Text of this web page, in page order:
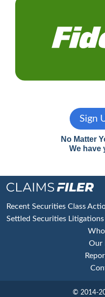
Sign
No Matter
We have
Footer
Recent Securities Class
Settled Securities Litigations
Our
© 2014-